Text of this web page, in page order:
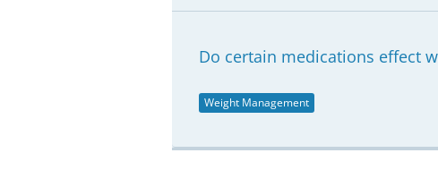
Do certain medications effect
Weight Management